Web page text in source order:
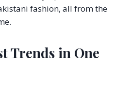
fashion, all from the
Trends in One